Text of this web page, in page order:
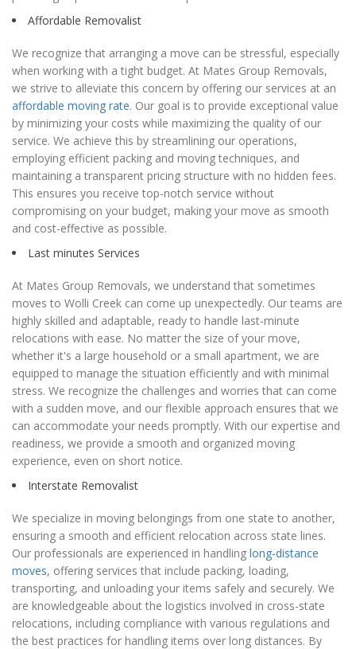
Affordable Removalist
We recognize that arranging a move can be stressful, especially
when working with a tight budget. At Mates Group Removals,
we strive to alleviate this concern by offering our services at an
affordable moving rate. Our goal is to provide exceptional value
by minimizing your costs while maximizing the quality of our
service. We achieve this by streamlining our operations,
employing efficient packing and moving techniques, and
maintaining a transparent pricing structure with no hidden fees.
This ensures you receive top-notch service without
compromising on your budget, making your move as smooth
and cost-effective as possible.
Last minutes Services
At Mates Group Removals, we understand that sometimes
moves to Wolli Creek can come up unexpectedly. Our teams are
highly skilled and adaptable, ready to handle last-minute
relocations with ease. No matter the size of your move,
whether it's a large household or a small apartment, we are
equipped to manage the situation efficiently and with minimal
stress. We recognize the challenges and worries that can come
with a sudden move, and our flexible approach ensures that we
can accommodate your needs promptly. With our expertise and
readiness, we provide a smooth and organized moving
experience, even on short notice.
Interstate Removalist
We specialize in moving belongings from one state to another,
ensuring a smooth and efficient relocation across state lines.
Our professionals are experienced in handling long-distance
moves, offering services that include packing, loading,
transporting, and unloading your items safely and securely. We
are knowledgeable about the logistics involved in cross-state
relocations, including compliance with various regulations and
the best practices for handling items over long distances. By